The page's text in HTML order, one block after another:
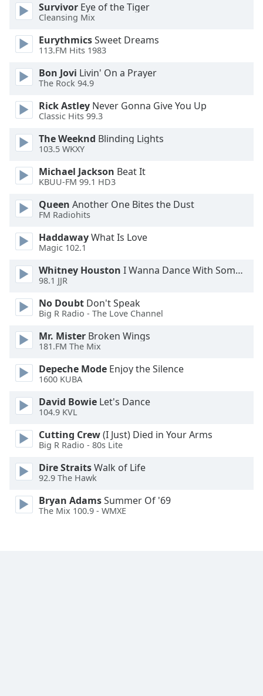
Survivor Eye of the Tiger
Cleansing Mix
EurythmicsSweet Dreams
113.FM Hits 1983
Bon Jovi Livin' On a Prayer
The Rock 94.9
Rick Astley Never Gonna Give You Up
Classic Hits 99.3
The Weeknd Blinding Lights
103.5 WKXY
Michael Jackson Beat It
KBUU-FM 99.1 HD3
Queen Another One Bites the Dust
FM Radiohits
HaddawayWhat Is Love
Magic 102.1
Whitney Houston I Wanna Dance With Somebody
98.1 JJR
No Doubt Don't Speak
Big R Radio - The Love Channel
Mr. Mister Broken Wings
181.FM The Mix
Depeche Mode Enjoy the Silence
1600 KUBA
David Bowie Let's Dance
104.9 KVL
Cutting Crew(I Just) Died in Your Arms
Big R Radio - 80s Lite
Dire StraitsWalk of Life
92.9 The Hawk
Bryan AdamsSummer Of '69
The Mix 100.9 - WMXE